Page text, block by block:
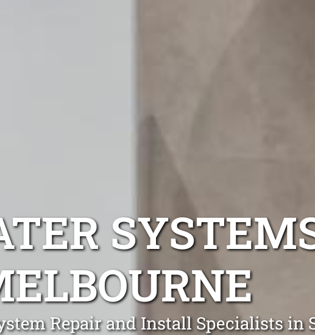
Repair and Install Specialists in